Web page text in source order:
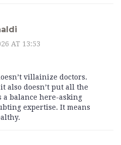
AT 13:53
villainize doctors.
also doesn’t put all the
a balance here-asking
expertise. It means